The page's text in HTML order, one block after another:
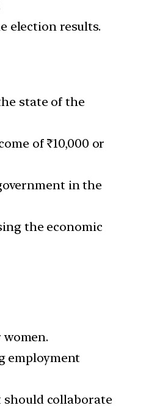
election results.
state of the
of ₹10,000 or
in the
the economic
employment
should collaborate